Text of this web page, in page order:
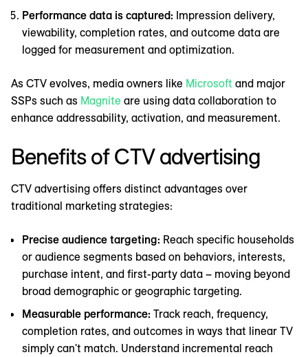
Performance data is captured: Impression delivery,
viewability, completion rates, and outcome data are
logged for measurement and optimization.
As CTV evolves, media owners like Microsoft and major
SSPs such as Magnite are using data collaboration to
enhance addressability, activation, and measurement.
Benefits of CTV advertising
CTV advertising offers distinct advantages over
traditional marketing strategies:
Precise audience targeting: Reach specific households
or audience segments based on behaviors, interests,
purchase intent, and first-party data – moving beyond
broad demographic or geographic targeting.
Measurable performance: Track reach, frequency,
completion rates, and outcomes in ways that linear TV
simply can't match. Understand incremental reach